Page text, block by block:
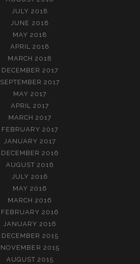
JULY 2018
JUNE 2018
MAY 2018
APRIL 2018
MARCH 2018
DECEMBER 2017
SEPTEMBER 2017
MAY 2017
APRIL 2017
MARCH 2017
FEBRUARY 2017
JANUARY 2017
DECEMBER 2016
AUGUST 2016
JULY 2016
MAY 2016
MARCH 2016
FEBRUARY 2016
JANUARY 2016
DECEMBER 2015
NOVEMBER 2015
AUGUST 2015